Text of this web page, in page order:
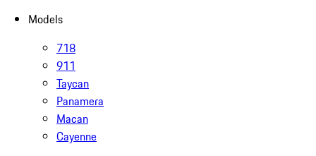
Models
718
911
Taycan
Panamera
Macan
Cayenne